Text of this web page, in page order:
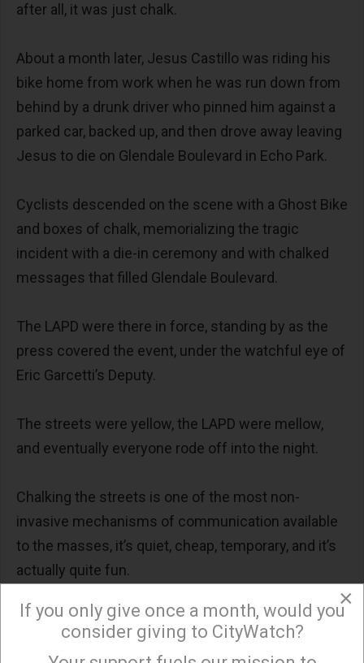
after all, it was just chalk.
About a month later, Jesus Castillo was riding his
bike home from work when he was run down from
behind by a drunk driver who pinned him against a
parked car, backed up, and then drove away leaving
Jesus to die on Glendale Boulevard in Echo Park.
Cyclists descended on the scene with a Ghost Bike
and boxes of chalk, memorializing the tragic
incident with a die-in ceremony and with chalked
messages that filled Glendale Boulevard.
The LAPD were there in force, standing by as the
press covered the event, under the watchful eye of
Eric Garcetti’s Deputy.
The streets were yellow, the LAPD were mellow,
and eventually everyone rode off into the night.
Chalking the streets is one of the most non-
invasive mechanisms of communication available
to the masses, it’s quiet, cheap, temporary, and it’s
actually quite fun.
Doubters only have to look at events such as
Park(ing)Day LA, ArtCycle, and the Olive Festival
×
If you only give once a month, would you
consider giving to CityWatch?